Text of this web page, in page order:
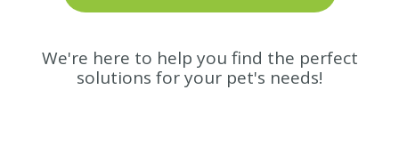
We're here to help you find the perfect
solutions for your pet's needs!